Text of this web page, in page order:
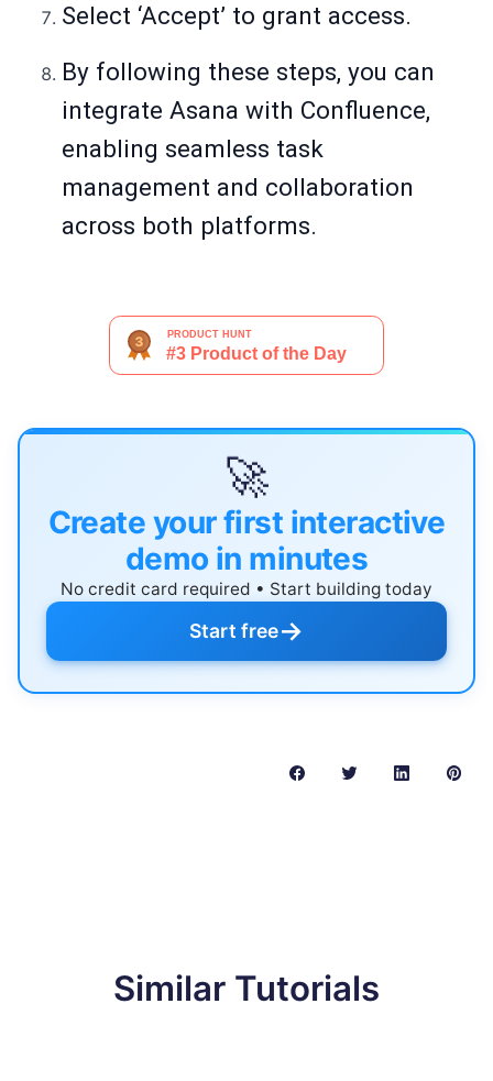
Select ‘Accept’ to grant access.
By following these steps, you can
integrate Asana with Confluence,
enabling seamless task
management and collaboration
across both platforms.
🚀
Create your first interactive
demo in minutes
No credit card required • Start building today
Start free→
Similar Tutorials